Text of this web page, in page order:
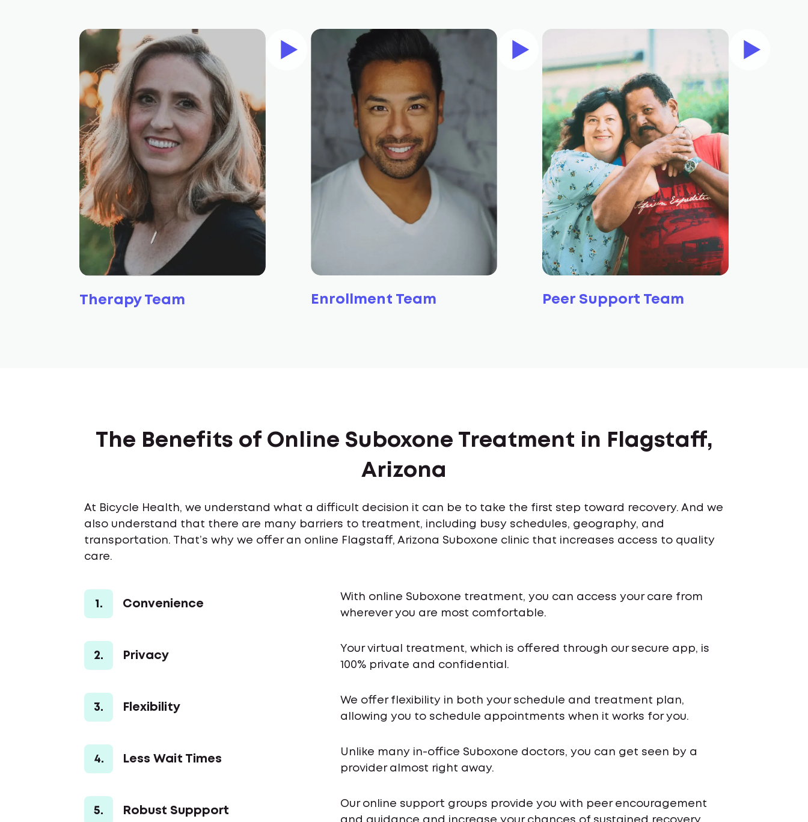
Therapy Team Enrollment Team Peer Support Team
The Benefits of Online Suboxone Treatment in Flagstaff,
Arizona
At Bicycle Health, we understand what a difficult decision it can be to take the first step toward recovery. And we
also understand that there are many barriers to treatment, including busy schedules, geography, and
transportation. That’s why we offer an online Flagstaff, Arizona Suboxone clinic that increases access to quality
care.
1. Convenience
With online Suboxone treatment, you can access your care from
wherever you are most comfortable.
2. Privacy
Your virtual treatment, which is offered through our secure app, is
100% private and confidential.
3. Flexibility
We offer flexibility in both your schedule and treatment plan,
allowing you to schedule appointments when it works for you.
4. Less Wait Times
Unlike many in-office Suboxone doctors, you can get seen by a
provider almost right away.
5. Robust Suppport
Our online support groups provide you with peer encouragement